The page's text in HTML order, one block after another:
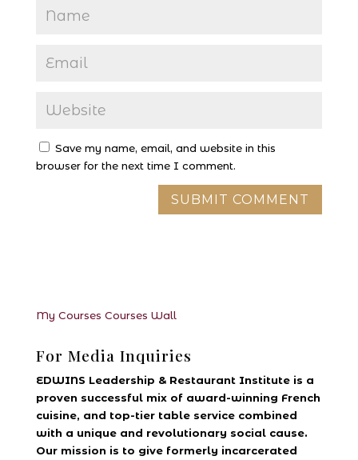
Save my name, email, and website in this
browser for the next time I comment.
My Courses Courses Wall
For Media Inquiries
EDWINS Leadership & Restaurant Institute is a
proven successful mix of award-winning French
cuisine, and top-tier table service combined
with a unique and revolutionary social cause.
Our mission is to give formerly incarcerated